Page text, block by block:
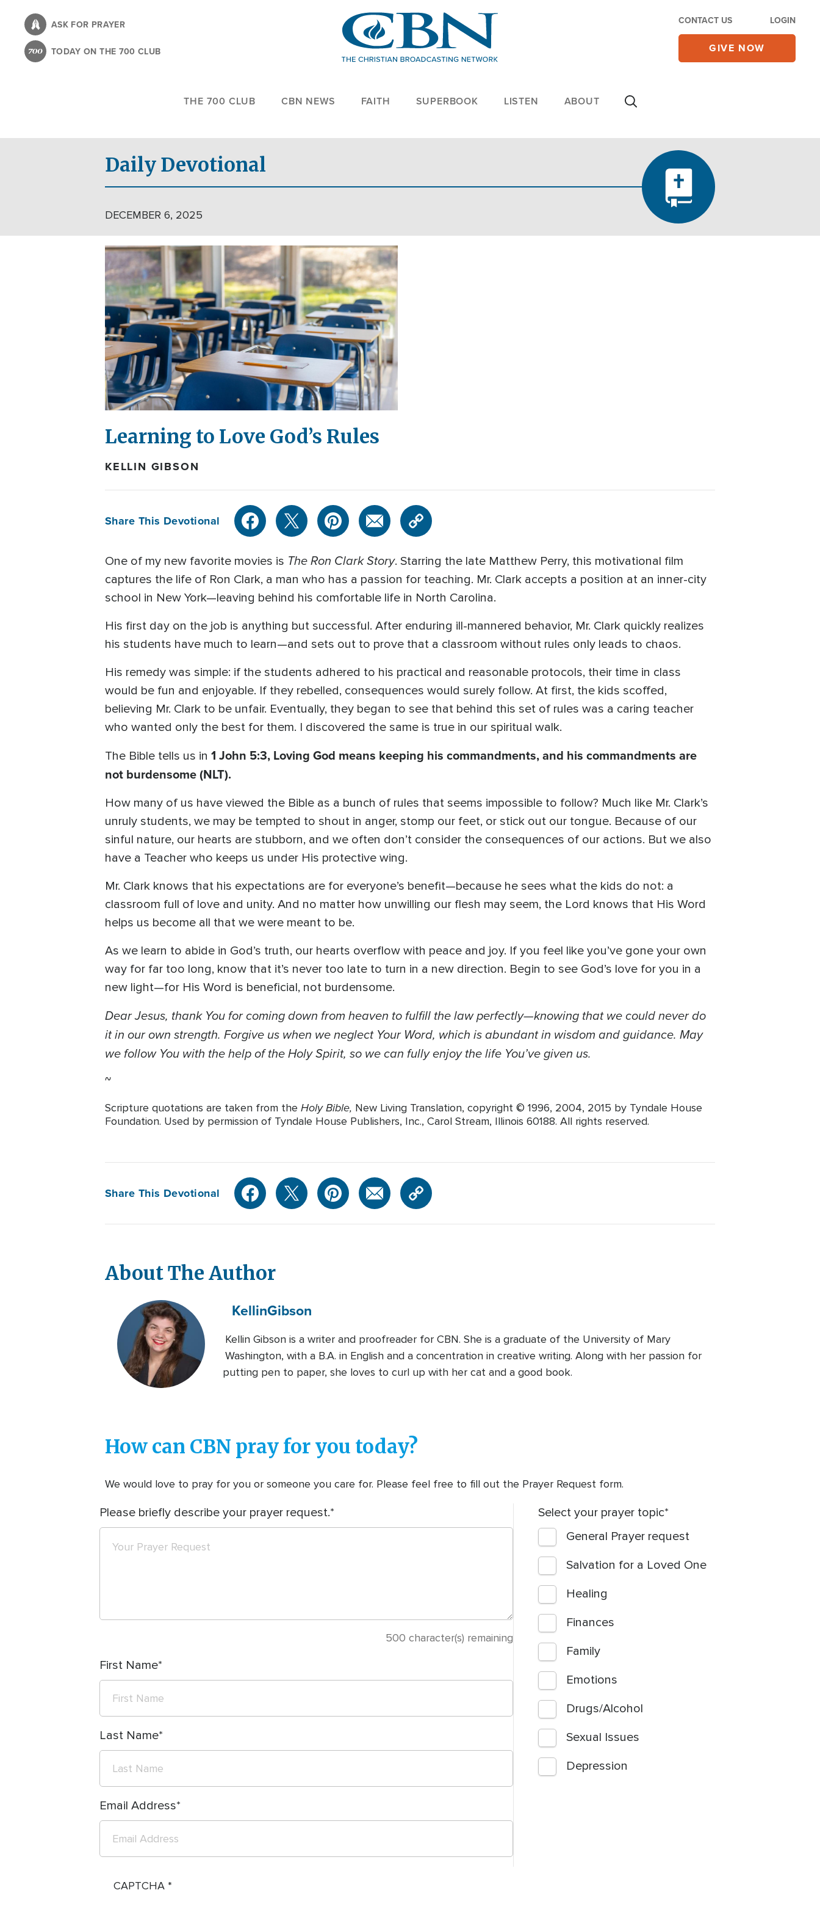
content
ASK FOR PRAYER
TODAY ON THE 700 CLUB
CONTACT US LOGIN
GIVE NOW
THE 700 CLUB CBN NEWS FAITH SUPERBOOK LISTEN ABOUT
Daily Devotional
DECEMBER 6, 2025
Learning to Love God’s Rules
KELLIN GIBSON
Share This Devotional
One of my new favorite movies is The Ron Clark Story. Starring the late Matthew Perry, this motivational film
captures the life of Ron Clark, a man who has a passion for teaching. Mr. Clark accepts a position at an inner-city
school in New York—leaving behind his comfortable life in North Carolina.
His first day on the job is anything but successful. After enduring ill-mannered behavior, Mr. Clark quickly realizes
his students have much to learn—and sets out to prove that a classroom without rules only leads to chaos.
His remedy was simple: if the students adhered to his practical and reasonable protocols, their time in class
would be fun and enjoyable. If they rebelled, consequences would surely follow. At first, the kids scoffed,
believing Mr. Clark to be unfair. Eventually, they began to see that behind this set of rules was a caring teacher
who wanted only the best for them. I discovered the same is true in our spiritual walk.
The Bible tells us in 1 John 5:3, Loving God means keeping his commandments, and his commandments are
not burdensome (NLT).
How many of us have viewed the Bible as a bunch of rules that seems impossible to follow? Much like Mr. Clark’s
unruly students, we may be tempted to shout in anger, stomp our feet, or stick out our tongue. Because of our
sinful nature, our hearts are stubborn, and we often don’t consider the consequences of our actions. But we also
have a Teacher who keeps us under His protective wing.
Mr. Clark knows that his expectations are for everyone’s benefit—because he sees what the kids do not: a
classroom full of love and unity. And no matter how unwilling our flesh may seem, the Lord knows that His Word
helps us become all that we were meant to be.
As we learn to abide in God’s truth, our hearts overflow with peace and joy. If you feel like you’ve gone your own
way for far too long, know that it’s never too late to turn in a new direction. Begin to see God’s love for you in a
new light—for His Word is beneficial, not burdensome.
Dear Jesus, thank You for coming down from heaven to fulfill the law perfectly—knowing that we could never do
it in our own strength. Forgive us when we neglect Your Word, which is abundant in wisdom and guidance. May
we follow You with the help of the Holy Spirit, so we can fully enjoy the life You’ve given us.
~
Scripture quotations are taken from the Holy Bible, New Living Translation, copyright © 1996, 2004, 2015 by Tyndale House
Foundation. Used by permission of Tyndale House Publishers, Inc., Carol Stream, Illinois 60188. All rights reserved.
Share This Devotional
About The Author
KellinGibson
Kellin Gibson is a writer and proofreader for CBN. She is a graduate of the University of Mary
Washington, with a B.A. in English and a concentration in creative writing. Along with her passion for
putting pen to paper, she loves to curl up with her cat and a good book.
How can CBN pray for you today?
We would love to pray for you or someone you care for. Please feel free to fill out the Prayer Request form.
Please briefly describe your prayer request.
500 character(s) remaining
First Name
Last Name
Email Address
Select your prayer topic
General Prayer request
Salvation for a Loved One
Healing
Finances
Family
Emotions
Drugs/Alcohol
Sexual Issues
Depression
CAPTCHA